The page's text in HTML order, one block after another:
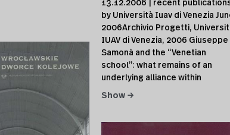
13.12.2006 | recent
by Università Iuav di Venezia
2006Archivio Progetti,
IUAV di Venezia, 2006 Giuseppe
Samonà and the “Venetian
school”: what remains of an
underlying alliance within
Show →